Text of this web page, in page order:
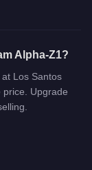
Alpha-Z1?
Los Santos
price. Upgrade